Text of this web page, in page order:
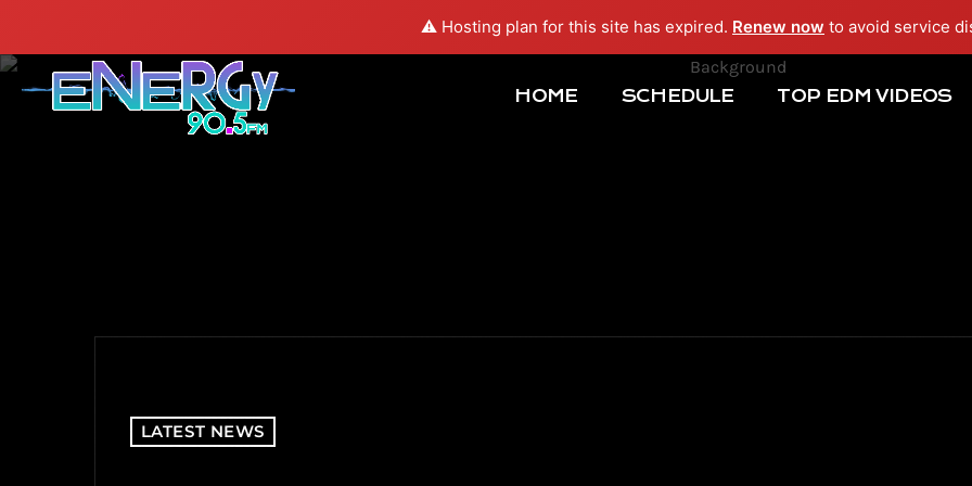
⚠️ Hosting plan for this site has expired. Renew now to avoid service
HOME SCHEDULE TOP EDM VIDEOS
LATEST NEWS